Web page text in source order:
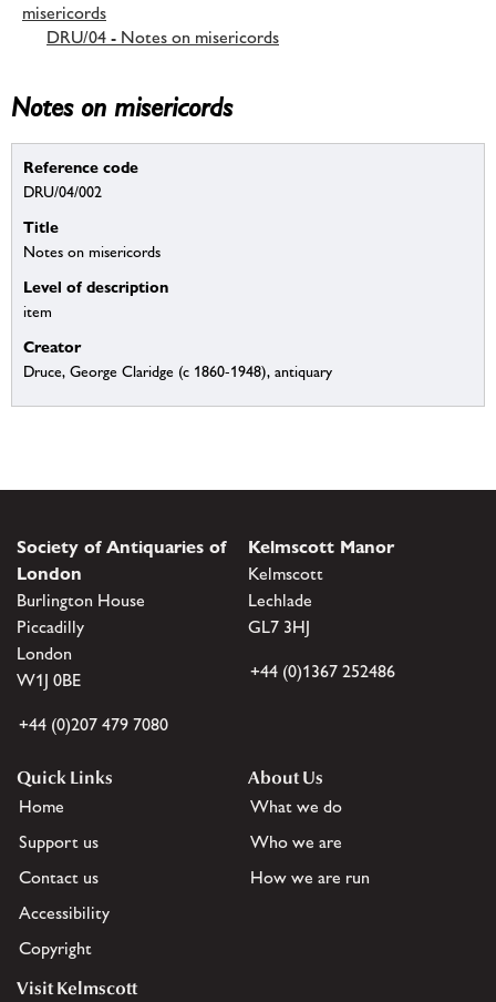
misericords
DRU/04 - Notes on misericords
Notes on misericords
Reference code
DRU/04/002
Title
Notes on misericords
Level of description
item
Creator
Druce, George Claridge (c 1860-1948), antiquary
Society of Antiquaries of
London
Burlington House
Piccadilly
London
W1J 0BE
+44 (0)207 479 7080
Kelmscott Manor
Kelmscott
Lechlade
GL7 3HJ
+44 (0)1367 252486
Quick Links
Home
Support us
Contact us
Accessibility
Copyright
About Us
What we do
Who we are
How we are run
Visit Kelmscott